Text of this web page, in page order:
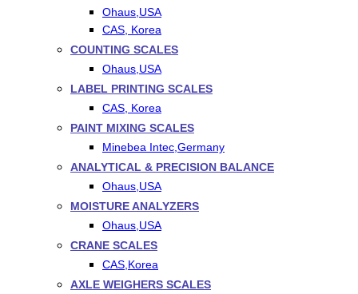
Ohaus,USA
CAS, Korea
COUNTING SCALES
Ohaus,USA
LABEL PRINTING SCALES
CAS, Korea
PAINT MIXING SCALES
Minebea Intec,Germany
ANALYTICAL & PRECISION BALANCE
Ohaus,USA
MOISTURE ANALYZERS
Ohaus,USA
CRANE SCALES
CAS,Korea
AXLE WEIGHERS SCALES